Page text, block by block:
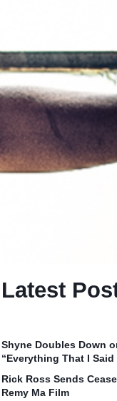
Latest
Shyne Doubles Down
“Everything That I Said
Rick Ross Sends
Remy Ma Film